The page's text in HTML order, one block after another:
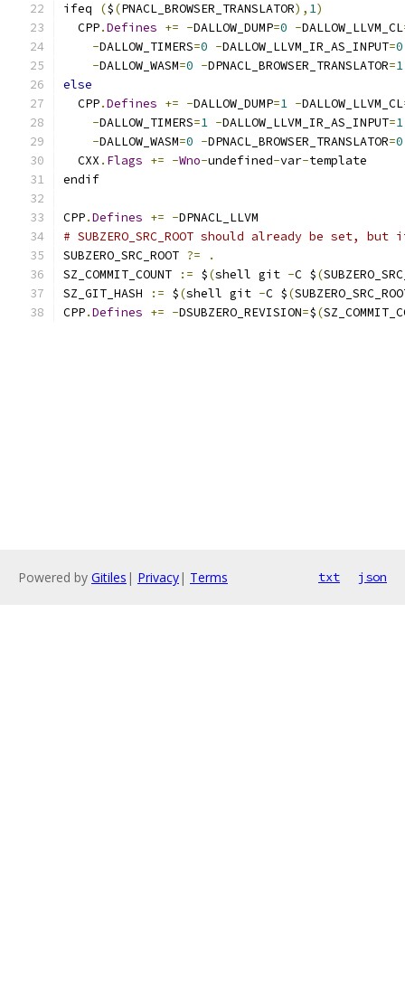
ifeq ($(PNACL_BROWSER_TRANSLATOR), 1)
  CPP
.Defines += -DALLOW_DUMP=0 -DALLOW_LLVM_CL
-DALLOW_TIMERS=0 -DALLOW_LLVM_IR_AS_INPUT=0
-DALLOW_WASM=0 -DPNACL_BROWSER_TRANSLATOR=1
else
  CPP
.Defines += -DALLOW_DUMP=1 -DALLOW_LLVM_CL
-DALLOW_TIMERS=1 -DALLOW_LLVM_IR_AS_INPUT=1
-DALLOW_WASM=0 -DPNACL_BROWSER_TRANSLATOR=0
  CXX
. Flags += -Wno-undefined-var-template
endif
CPP.Defines += -DPNACL_LLVM
# SUBZERO_SRC_ROOT should already be set,
SUBZERO_SRC_ROOT ?=
.
SZ_COMMIT_COUNT
:= $(shell git -C $(
SZ_GIT_HASH
:= $(shell git -C $(
CPP.Defines += -DSUBZERO_REVISION=$(
Powered by Gitiles | Privacy| Terms txt json